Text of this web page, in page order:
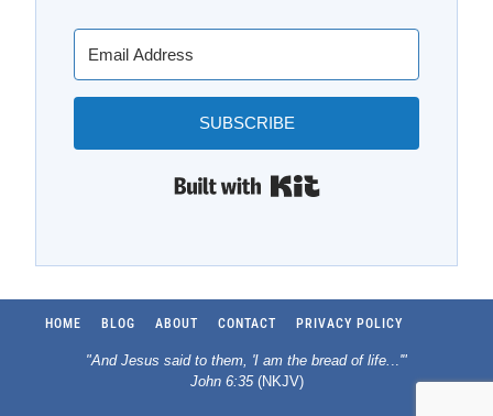
SUBSCRIBE
HOME BLOG ABOUT CONTACT PRIVACY POLICY
"And Jesus said to them, 'I am the bread of life. ..'"
John 6:35(NKJV)